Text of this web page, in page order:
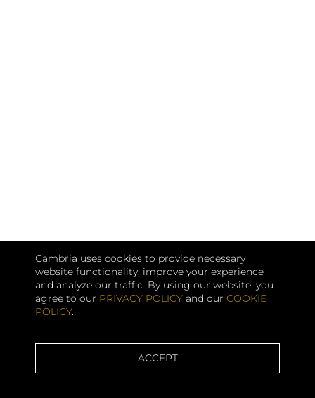
Cambria uses cookies to provide necessary
website functionality, improve your experience
and analyze our traffic. By using our website, you
agree to our PRIVACY POLICY and our COOKIE
POLICY.
ACCEPT